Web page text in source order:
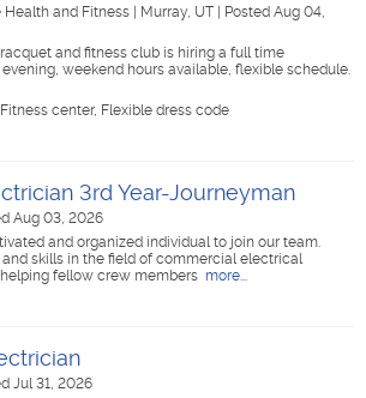
and Fitness Murray, UT
Posted Aug 04,
and fitness club is hiring a full time
weekend hours available, flexible schedule.
center, Flexible dress code
3rd Year-Journeyman
Aug 03, 2026
and organized individual to join our team.
skills in the field of commercial electrical
fellow crew members more...
Jul 31, 2026